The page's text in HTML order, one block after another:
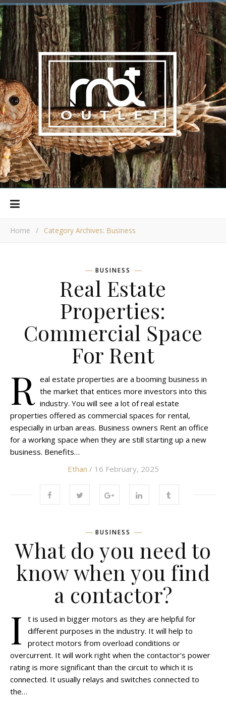
Home / Category Archives: Business
BUSINESS
Real Estate
Properties:
Commercial Space
For Rent
R eal estate properties are a booming business in
the market that entices more investors into this
industry. You will see a lot of real estate
properties offered as commercial spaces for rental,
especially in urban areas. Business owners Rent an office
for a working space when they are still starting up a new
business. Benefits…
Ethan / 16 February, 2025
BUSINESS
What do you need to
know when you find
a contactor?
I
t is used in bigger motors as they are helpful for
different purposes in the industry. It will help to
protect motors from overload conditions or
overcurrent. It will work right when the contactor’s power
rating is more significant than the circuit to which it is
connected. It usually relays and switches connected to
the…